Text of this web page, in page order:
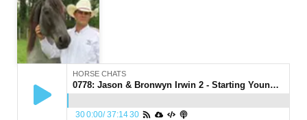
HORSE CHATS
0778: Jason & Bronwyn Irwin 2 - Starting Young Horses Using a Solid Foundation
300:00/37:1430